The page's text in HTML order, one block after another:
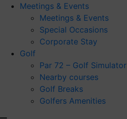
Meetings & Events
Meetings & Events
Special Occasions
Corporate Stay
Golf
Par 72 – Golf Simulator
Nearby courses
Golf Breaks
Golfers Amenities